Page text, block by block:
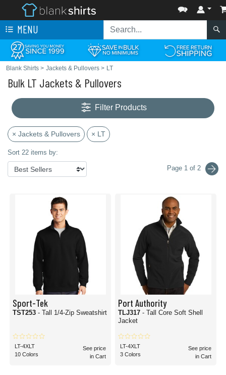
MENU
Blank Shirts > Jackets & Pullovers > LT
Bulk LT Jackets & Pullovers
Filter Products
× Jackets & Pullovers × LT
Sort 22 items by:
Page 1 of 2
Sport-Tek
TST253 - Tall 1/4-Zip Sweatshirt
LT-4XLT
10 Colors
See price
in Cart
Port Authority
TLJ317 - Tall Core Soft Shell
Jacket
LT-4XLT
3 Colors
See price
in Cart